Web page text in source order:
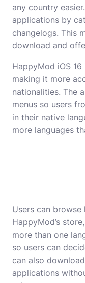
any country
applications by
changelogs. This
download and
HappyMod iOS
making it more
nationalities. The
menus so users
in their native
more languages
Users can
HappyMod’s
more than one
so users can
can also
applications